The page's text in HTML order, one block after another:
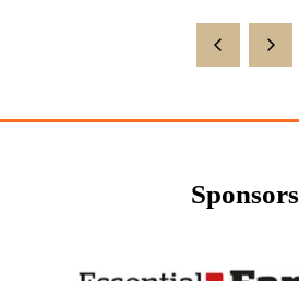
Sponsors